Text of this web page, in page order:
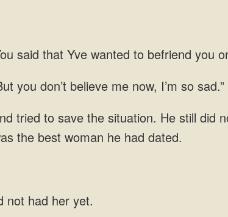
said that Yve wanted to befriend you
you don’t believe me now, I’m so sad.”
tried to save the situation. He still did
the best woman he had dated.
not had her yet.